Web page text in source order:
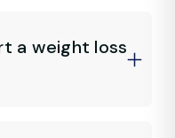
a weight loss